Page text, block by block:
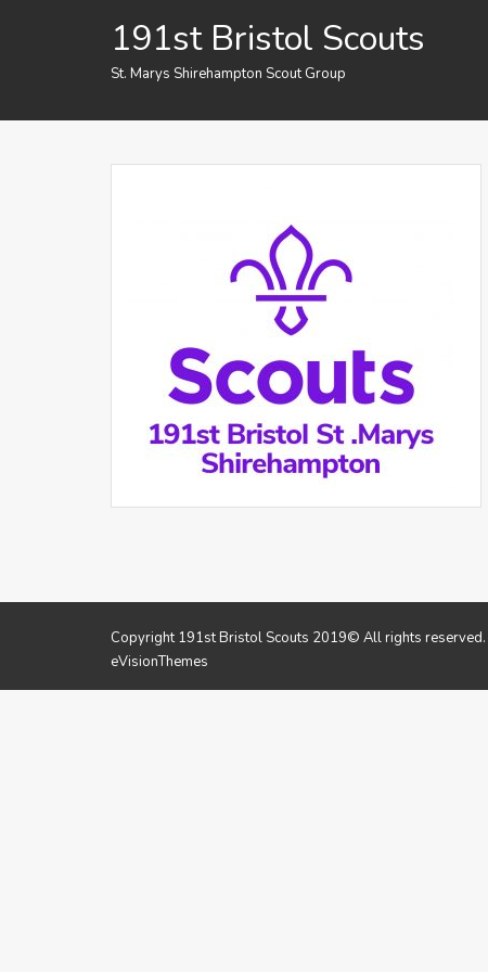
191st Bristol Scouts
St. Marys Shirehampton Scout Group
Copyright 191st Bristol Scouts 2019© All rights reserved.
eVisionThemes